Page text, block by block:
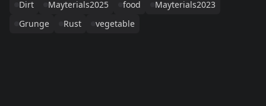
Dirt
Mayterials2025 food
Mayterials2023
Grunge
Rust vegetable